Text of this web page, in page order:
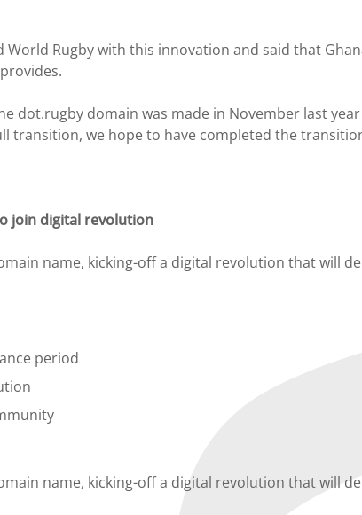
Rugby with this innovation and said that
domain was made in November last year
transition, we hope to have completed the
join digital revolution
name, kicking-off a digital revolution that will
period
name, kicking-off a digital revolution that will